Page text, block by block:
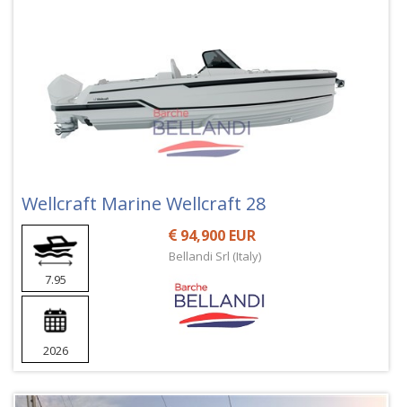
Wellcraft Marine Wellcraft 28
7.95
2026
94,900 EUR
Bellandi Srl (Italy)